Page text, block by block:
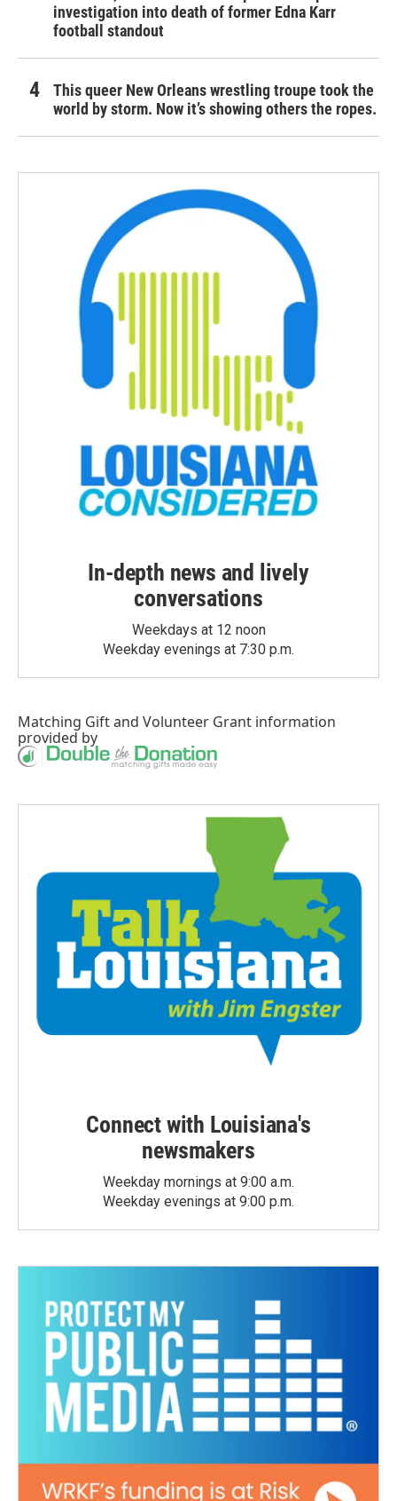
investigation into death of former Edna Karr
football standout
This queer New Orleans wrestling troupe took the
world by storm. Now it’s showing others the ropes.
In-depth news and lively
conversations
Weekdays at 12 noon
Weekday evenings at 7:30 p.m.
Matching Giftand Volunteer Grant information
provided by
Connect with Louisiana's
newsmakers
Weekday mornings at 9:00 a.m.
Weekday evenings at 9:00 p.m.